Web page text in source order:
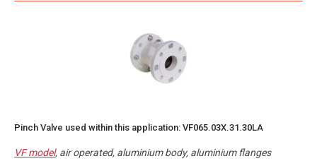
Pinch Valve used within this application: VF065.03X.31.30LA
VF model, air operated, aluminium body, aluminium flanges